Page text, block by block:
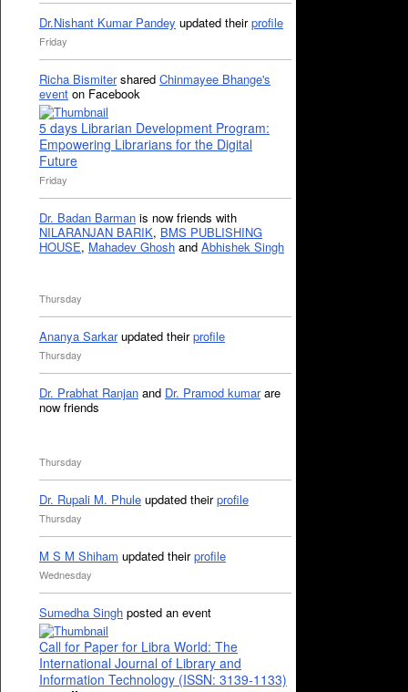
Dr.Nishant Kumar Pandey updated theirprofile
Friday
Richa Bismitershared Chinmayee Bhange's
event on Facebook
5 days Librarian Development Program:
Empowering Librarians for the Digital
Future
Friday
Dr. Badan Barman is now friends with
NILARANJAN BARIK, BMS PUBLISHING
HOUSE, Mahadev Ghosh and Abhishek Singh
Thursday
Ananya Sarkarupdated theirprofile
Thursday
Dr. Prabhat Ranjan and Dr. Pramod kumarare
now friends
Thursday
Dr. Rupali M. Phule updated theirprofile
Thursday
M S M Shiham updated theirprofile
Wednesday
Sumedha Singh posted an event
Call for Paper for Libra World: The
International Journal of Library and
Information Technology (ISSN: 3139-1133)